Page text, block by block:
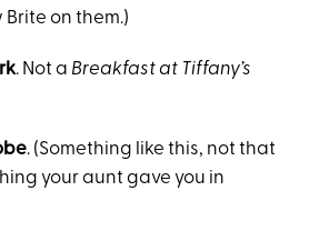
on them.)
. Not a Breakfast at Tiffany’s
. (Something like this, not that
your aunt gave you in